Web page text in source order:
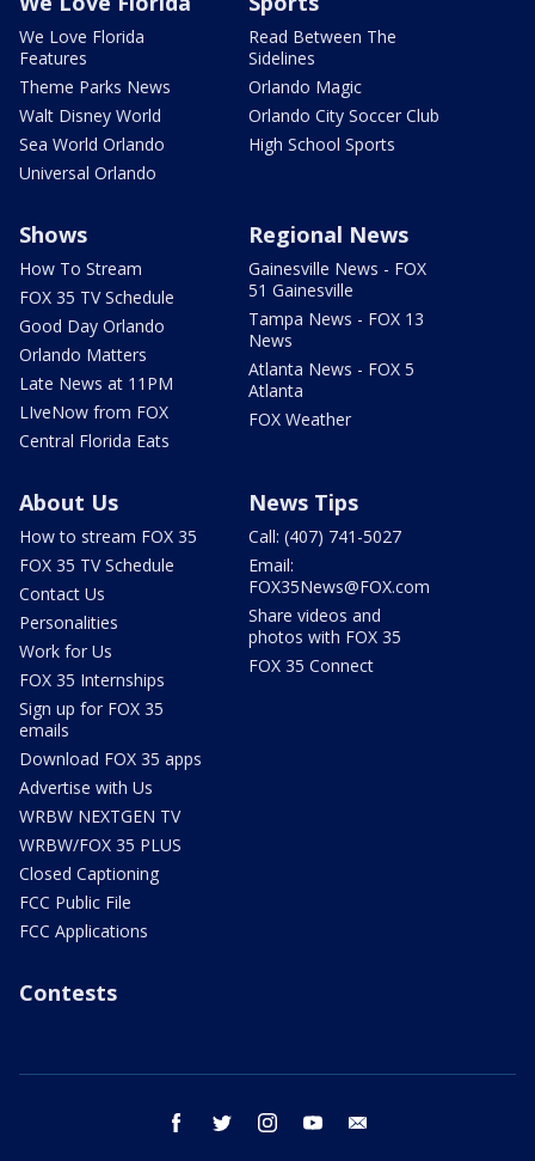
We Love Florida
Features
Theme Parks News
Walt Disney World
Sea World Orlando
Universal Orlando
Read Between The
Sidelines
Orlando Magic
Orlando City Soccer Club
High School Sports
Shows
How To Stream
FOX 35 TV Schedule
Good Day Orlando
Orlando Matters
Late News at 11PM
LIveNow from FOX
Central Florida Eats
Regional News
Gainesville News - FOX
51 Gainesville
Tampa News - FOX 13
News
Atlanta News - FOX 5
Atlanta
FOX Weather
About Us
How to stream FOX 35
FOX 35 TV Schedule
Contact Us
Personalities
Work for Us
FOX 35 Internships
Sign up for FOX 35
emails
Download FOX 35 apps
Advertise with Us
WRBW NEXTGEN TV
WRBW/FOX 35 PLUS
Closed Captioning
FCC Public File
FCC Applications
News Tips
Call: (407) 741-5027
Email:
FOX35News@FOX.com
Share videos and
photos with FOX 35
FOX 35 Connect
Contests
facebook twitter instagram youtube